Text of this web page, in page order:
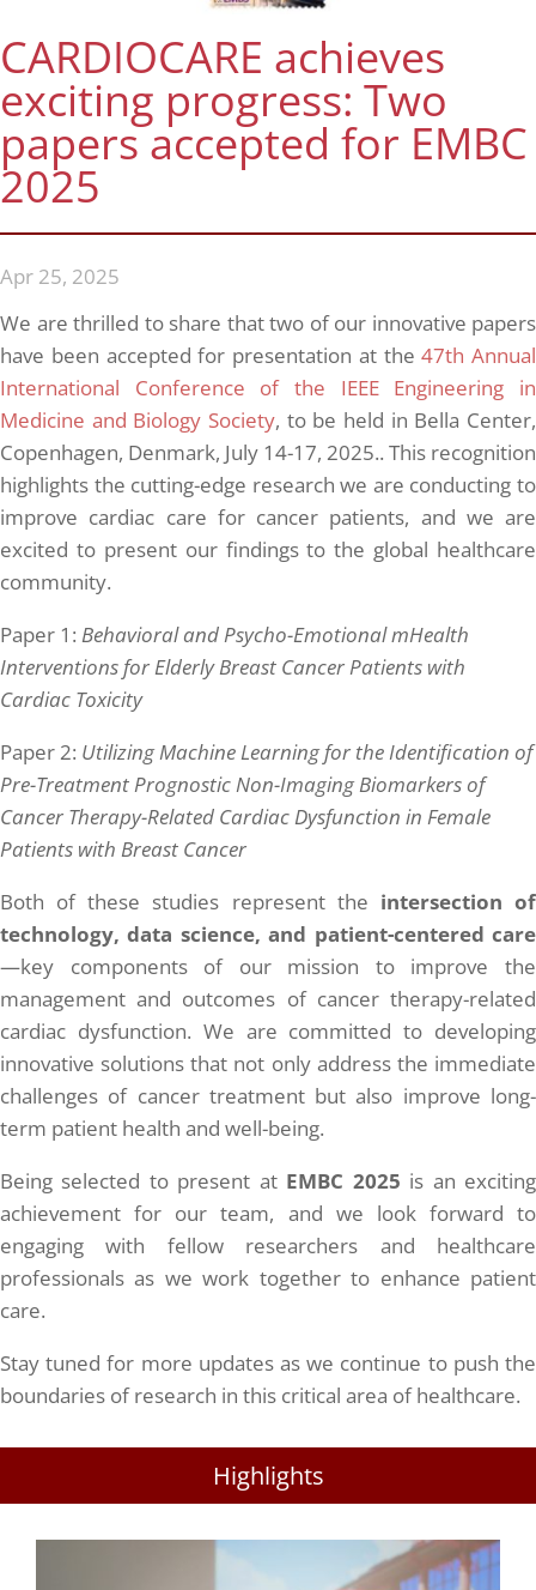
CARDIOCARE achieves
exciting progress: Two
papers accepted for EMBC
2025
Apr 25, 2025
We are thrilled to share that two of our innovative papers
have been accepted for presentation at the47th Annual
International Conference of the IEEE Engineering in
Medicine and Biology Society, to be held in Bella Center,
Copenhagen, Denmark, July 14-17, 2025.. This recognition
highlights the cutting-edge research we are conducting to
improve cardiac care for cancer patients, and we are
excited to present our findings to the global healthcare
community.
Paper 1: Behavioral and Psycho-Emotional mHealth
Interventions for Elderly Breast Cancer Patients with
Cardiac Toxicity
Paper 2: Utilizing Machine Learning for the Identification of
Pre-Treatment Prognostic Non-Imaging Biomarkers of
Cancer Therapy-Related Cardiac Dysfunction in Female
Patients with Breast Cancer
Both of these studies represent the intersection of
technology, data science, and patient-centered care
—key components of our mission to improve the
management and outcomes of cancer therapy-related
cardiac dysfunction. We are committed to developing
innovative solutions that not only address the immediate
challenges of cancer treatment but also improve long-
term patient health and well-being.
Being selected to present at EMBC 2025 is an exciting
achievement for our team, and we look forward to
engaging with fellow researchers and healthcare
professionals as we work together to enhance patient
care.
Stay tuned for more updates as we continue to push the
boundaries of research in this critical area of healthcare.
Highlights